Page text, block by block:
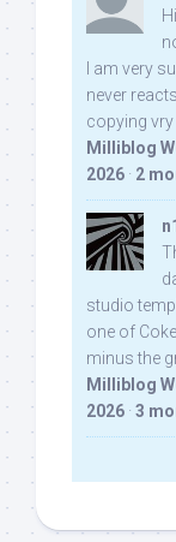
I am very
never
copying vry
Milliblog
2026 · 2
studio
one of
minus the
Milliblog
2026 · 3